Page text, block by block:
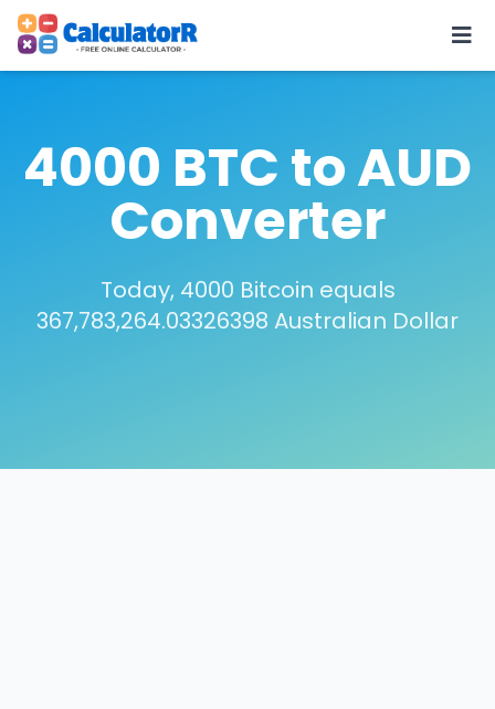
4000 BTC to AUD
Converter
Today, 4000 Bitcoin equals
367,783,264.03326398 Australian Dollar